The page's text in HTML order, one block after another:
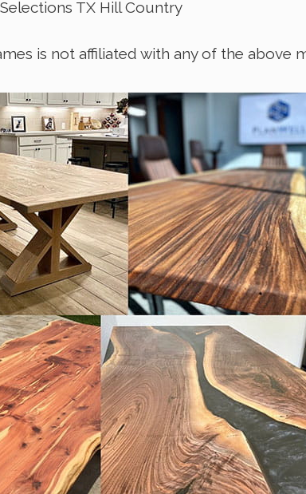
TX Hill Country
is not affiliated with any of the above